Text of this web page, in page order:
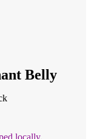
Belly